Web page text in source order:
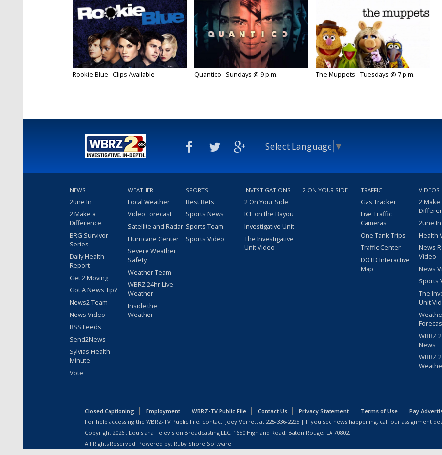
Rookie Blue - Clips Available Quantico - Sundays @ 9 p.m. The Muppets - Tuesdays @ 7 p.m.
Select Language ▼
NEWS
2une In
2 Make a
Difference
BRG Survivor
Series
Daily Health
Report
Get 2 Moving
Got A News Tip?
News2 Team
News Video
RSS Feeds
Send2News
Sylvias Health
Minute
Vote
WEATHER
Local Weather
Video Forecast
Satellite and Radar
Hurricane Center
Severe Weather
Safety
Weather Team
WBRZ 24hr Live
Weather
Inside the
Weather
SPORTS
Best Bets
Sports News
Sports Team
Sports Video
INVESTIGATIONS
2 On Your Side
ICE on the Bayou
Investigative Unit
The Investigative
Unit Video
2 ON YOUR SIDE TRAFFIC
Gas Tracker
Live Traffic
Cameras
One Tank Trips
Traffic Center
DOTD Interactive
Map
VIDEOS
2 Make
2une
Health
News
Video
News
Sports
The
Unit
WBRZ
News
WBRZ
Closed Captioning Employment WBRZ-TV Public File Contact Us Privacy Statement Terms of Use
Pay
For help accessing the WBRZ-TV Public File, contact: Joey Verrett at 225-336-2225 | If you see news happening, call our assignment
Copyright 2026 , Louisiana Television Broadcasting LLC, 1650 Highland Road, Baton Rouge, LA 70802.
All Rights Reserved. Powered by: Ruby Shore Software